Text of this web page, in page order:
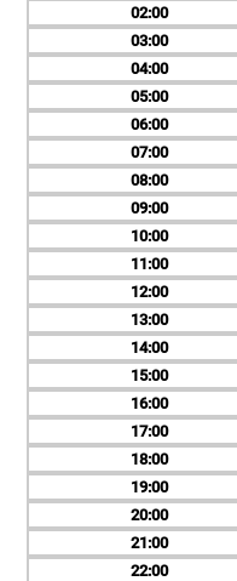
02
03
04
05
06
07
08
09
10
11
12
13
14
15
16
17
18
19
20
21
22